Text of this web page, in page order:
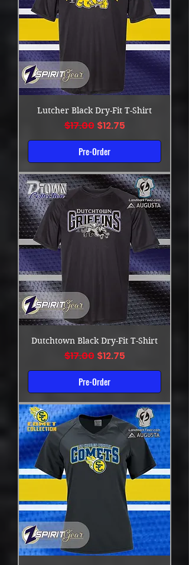
Lutcher Black Dry-Fit T-Shirt
Regular Price
$17.00 Sale Price
$12.75
Pre-Order
Dutchtown Black Dry-Fit T-Shirt
Regular Price
$17.00 Sale Price
$12.75
Pre-Order